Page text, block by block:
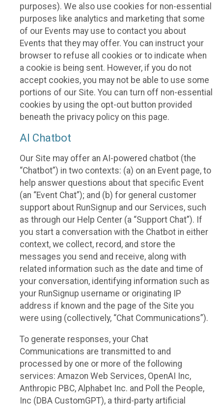
purposes). We also use cookies for non-essential
purposes like analytics and marketing that some
of our Events may use to contact you about
Events that they may offer. You can instruct your
browser to refuse all cookies or to indicate when
a cookie is being sent. However, if you do not
accept cookies, you may not be able to use some
portions of our Site. You can turn off non-essential
cookies by using the opt-out button provided
beneath the privacy policy on this page.
AI Chatbot
Our Site may offer an AI-powered chatbot (the
“Chatbot”) in two contexts: (a) on an Event page, to
help answer questions about that specific Event
(an “Event Chat”); and (b) for general customer
support about RunSignup and our Services, such
as through our Help Center (a “Support Chat”). If
you start a conversation with the Chatbot in either
context, we collect, record, and store the
messages you send and receive, along with
related information such as the date and time of
your conversation, identifying information such as
your RunSignup username or originating IP
address if known and the page of the Site you
were using (collectively, “Chat Communications”).
To generate responses, your Chat
Communications are transmitted to and
processed by one or more of the following
services: Amazon Web Services, OpenAI Inc,
Anthropic PBC, Alphabet Inc. and Poll the People,
Inc (DBA CustomGPT), a third-party artificial